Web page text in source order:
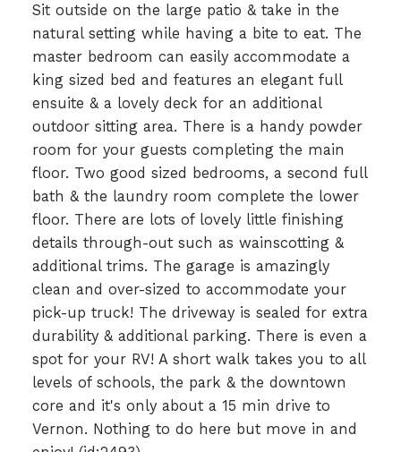
Sit outside on the large patio & take in the
natural setting while having a bite to eat. The
master bedroom can easily accommodate a
king sized bed and features an elegant full
ensuite & a lovely deck for an additional
outdoor sitting area. There is a handy powder
room for your guests completing the main
floor. Two good sized bedrooms, a second full
bath & the laundry room complete the lower
floor. There are lots of lovely little finishing
details through-out such as wainscotting &
additional trims. The garage is amazingly
clean and over-sized to accommodate your
pick-up truck! The driveway is sealed for extra
durability & additional parking. There is even a
spot for your RV! A short walk takes you to all
levels of schools, the park & the downtown
core and it's only about a 15 min drive to
Vernon. Nothing to do here but move in and